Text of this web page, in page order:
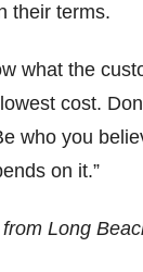
their terms.
what the
cost.
who you
on it.”
Long